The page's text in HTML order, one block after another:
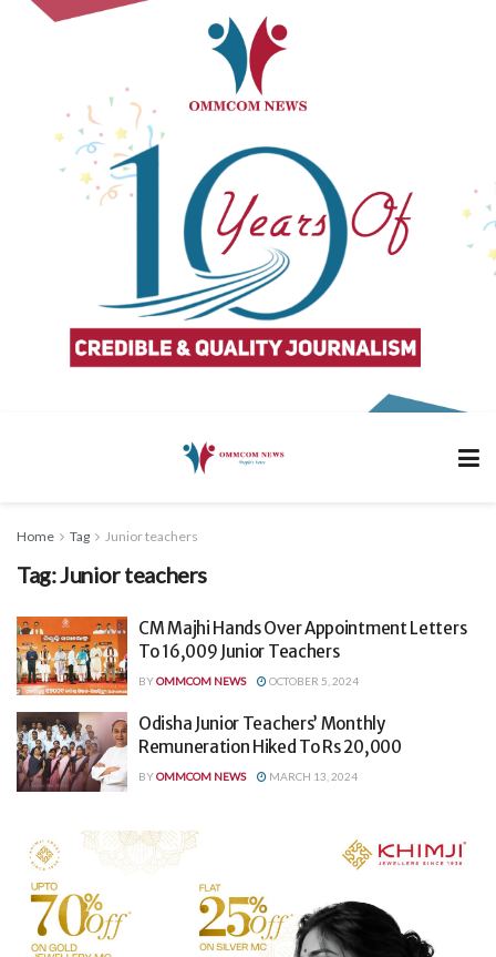
Home Tag Junior teachers
Tag:Junior teachers
CM Majhi Hands Over Appointment Letters
To 16,009 Junior Teachers
BYOMMCOM NEWS OCTOBER 5, 2024
Odisha Junior Teachers’ Monthly
Remuneration Hiked To Rs 20,000
BYOMMCOM NEWS MARCH 13, 2024